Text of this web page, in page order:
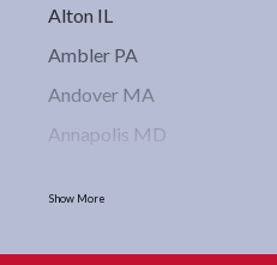
Alton IL
Ambler PA
Andover MA
Annapolis MD
Asheboro NC
Show More